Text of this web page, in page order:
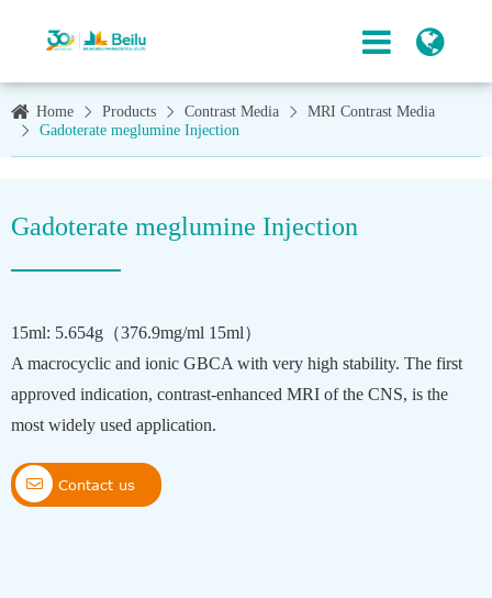
Home Products Contrast Media
MRI Contrast Media
Gadoterate meglumine Injection
Gadoterate meglumine Injection
15ml: 5.654g（376.9mg/ml 15ml）
A macrocyclic and ionic GBCA with very high stability. The first
approved indication, contrast-enhanced MRI of the CNS, is the
most widely used application.
 Contact us